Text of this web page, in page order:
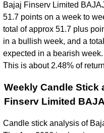
Bajaj Finserv Limited
51.7 points on a week to
total of approx 51.7 plus
in a bullish week, and a
expected in a bearish week.
This is about 2.48% of
Weekly Candle Stick
Finserv Limited
Candle stick analysis of